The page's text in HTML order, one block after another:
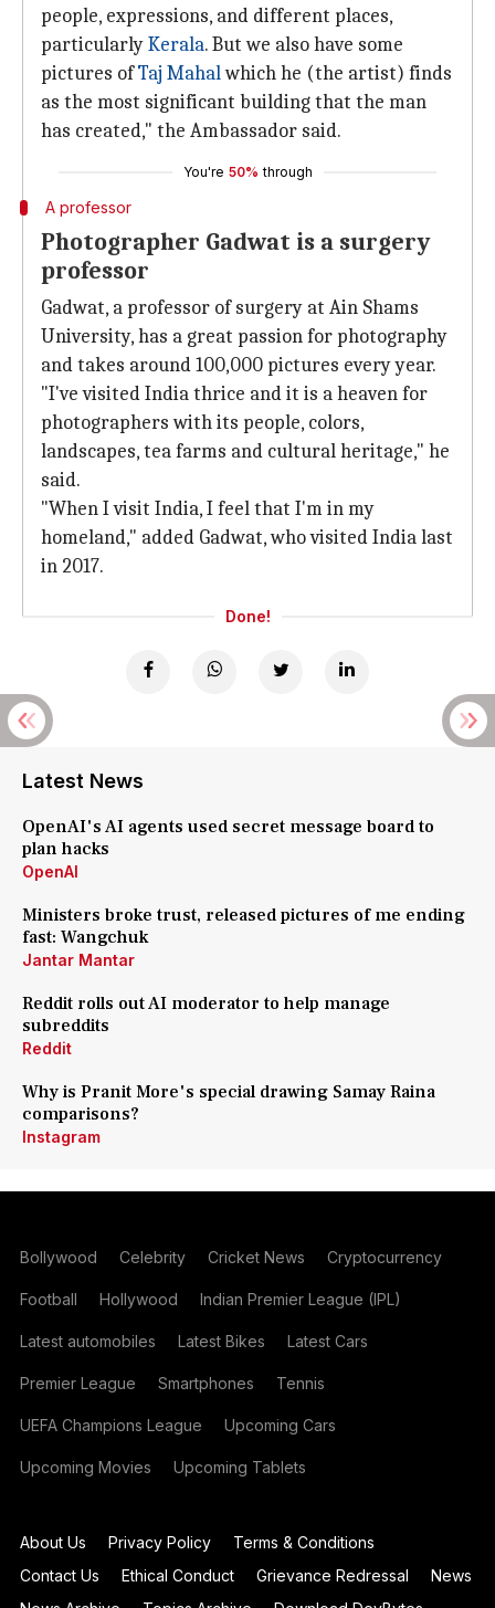
people, expressions, and different places,
particularlyKerala. But we also have some
pictures ofTaj Mahalwhich he (the artist) finds
as the most significant building that the man
has created," the Ambassador said.
You're 50% through
A professor
Photographer Gadwat is a surgery
professor
Gadwat, a professor of surgery at Ain Shams
University, has a great passion for photography
and takes around 100,000 pictures every year.
"I've visited India thrice and it is a heaven for
photographers with its people, colors,
landscapes, tea farms and cultural heritage," he
said.
"When I visit India, I feel that I'm in my
homeland," added Gadwat, who visited India last
in 2017.
Done!
Latest News
OpenAI's AI agents used secret message board to
plan hacks
OpenAI
Ministers broke trust, released pictures of me ending
fast: Wangchuk
Jantar Mantar
Reddit rolls out AI moderator to help manage
subreddits
Reddit
Why is Pranit More's special drawing Samay Raina
comparisons?
Instagram
Bollywood Celebrity Cricket News Cryptocurrency
Football Hollywood Indian Premier League (IPL)
Latest automobiles Latest Bikes Latest Cars
Premier League Smartphones Tennis
UEFA Champions League Upcoming Cars
Upcoming Movies Upcoming Tablets
About Us Privacy Policy
Terms & Conditions
Contact Us
Ethical Conduct Grievance Redressal
News